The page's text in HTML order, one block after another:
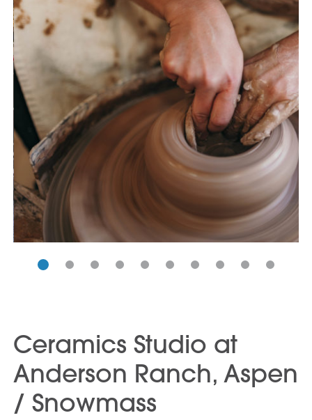
Ceramics Studio at
Anderson Ranch, Aspen
/ Snowmass